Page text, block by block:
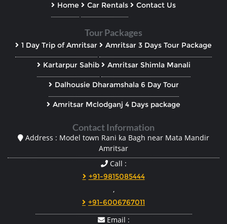
Home Car Rentals Contact Us
Tour Packages
1 Day Trip of Amritsar Amritsar 3 Days Tour Package
Kartarpur Sahib Amritsar Shimla Manali
Dalhousie Dharamshala 6 Day Tour
Amritsar Mclodganj 4 Days package
Contact Information
Address : Model town Rani ka Bagh near Mata Mandir
Amritsar
Call :
+91-9815085444
,
+91-6006767011
Email :